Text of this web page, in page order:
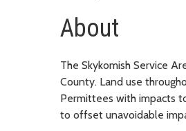
About
The Skykomish Service
County. Land use
Permittees with impacts
to offset unavoidable